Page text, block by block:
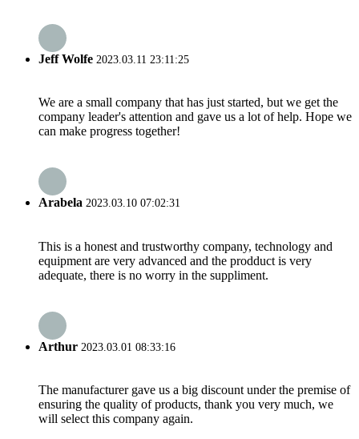
Jeff Wolfe 2023.03.11 23:11:25
We are a small company that has just started, but we get the
company leader's attention and gave us a lot of help. Hope we
can make progress together!
Arabela 2023.03.10 07:02:31
This is a honest and trustworthy company, technology and
equipment are very advanced and the prodduct is very
adequate, there is no worry in the suppliment.
Arthur 2023.03.01 08:33:16
The manufacturer gave us a big discount under the premise of
ensuring the quality of products, thank you very much, we
will select this company again.